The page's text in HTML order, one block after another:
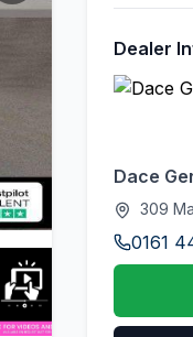
Dealer
Dace
309
0161